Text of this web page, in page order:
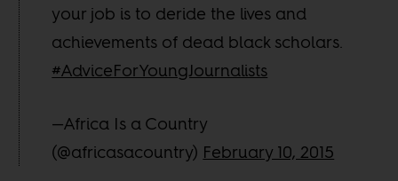
your job is to deride the lives and
achievements of dead black scholars.
#AdviceForYoungJournalists
—Africa Is a Country
(@africasacountry) February 10, 2015